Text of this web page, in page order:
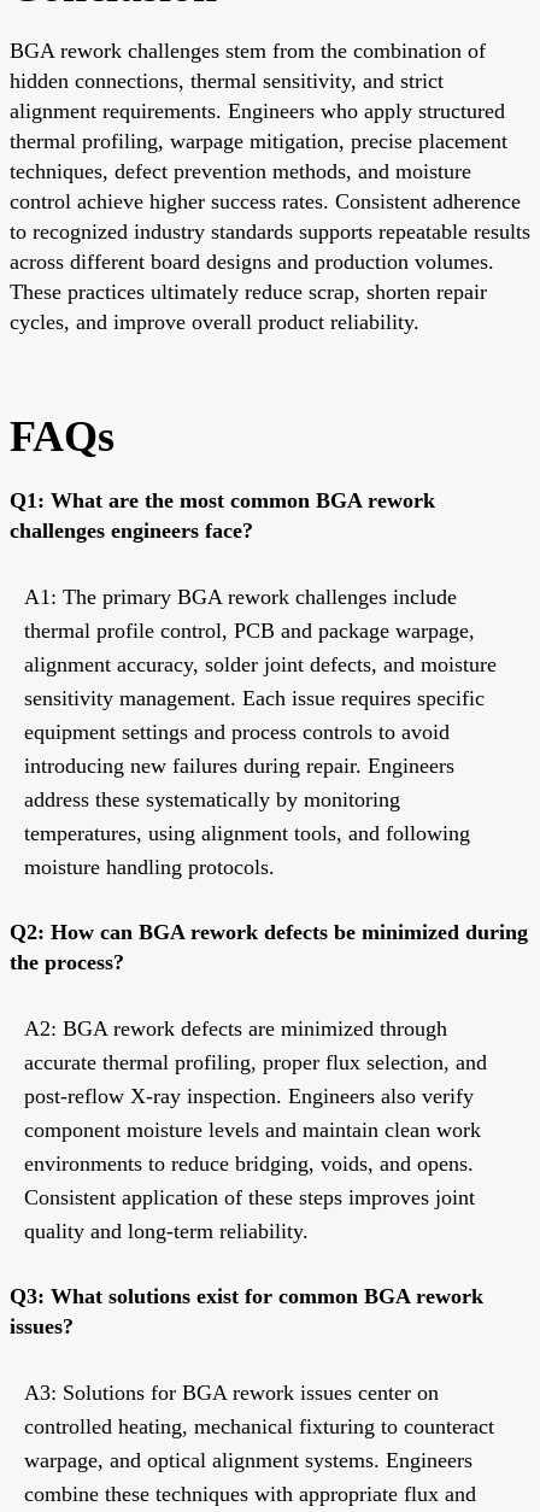
BGA rework challenges stem from the combination of
hidden connections, thermal sensitivity, and strict
alignment requirements. Engineers who apply structured
thermal profiling, warpage mitigation, precise placement
techniques, defect prevention methods, and moisture
control achieve higher success rates. Consistent adherence
to recognized industry standards supports repeatable results
across different board designs and production volumes.
These practices ultimately reduce scrap, shorten repair
cycles, and improve overall product reliability.
FAQs
Q1: What are the most common BGA rework
challenges engineers face?
A1: The primary BGA rework challenges include
thermal profile control, PCB and package warpage,
alignment accuracy, solder joint defects, and moisture
sensitivity management. Each issue requires specific
equipment settings and process controls to avoid
introducing new failures during repair. Engineers
address these systematically by monitoring
temperatures, using alignment tools, and following
moisture handling protocols.
Q2: How can BGA rework defects be minimized during
the process?
A2: BGA rework defects are minimized through
accurate thermal profiling, proper flux selection, and
post-reflow X-ray inspection. Engineers also verify
component moisture levels and maintain clean work
environments to reduce bridging, voids, and opens.
Consistent application of these steps improves joint
quality and long-term reliability.
Q3: What solutions exist for common BGA rework
issues?
A3: Solutions for BGA rework issues center on
controlled heating, mechanical fixturing to counteract
warpage, and optical alignment systems. Engineers
combine these techniques with appropriate flux and